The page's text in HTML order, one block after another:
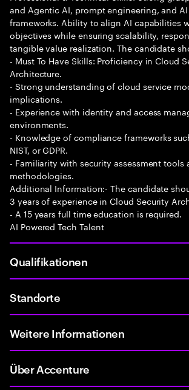
and Agentic AI, prompt engineering, and
frameworks. Ability to align AI capabilities
objectives while ensuring scalability,
tangible value realization. The candidate
- Must To Have Skills: Proficiency in Cloud
Architecture.
- Strong understanding of cloud service
implications.
- Experience with identity and access
environments.
- Knowledge of compliance frameworks
NIST, or GDPR.
- Familiarity with security assessment tools
methodologies.
Additional Information:- The candidate
3 years of experience in Cloud Security
- A 15 years full time education is required.
AI Powered Tech Talent
Qualifikationen
Standorte
Weitere Informationen
Über Accenture